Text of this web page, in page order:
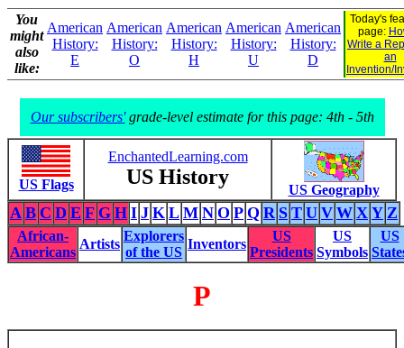
You
might
also
like:
American
History:
E
American
History:
O
American
History:
H
American
History:
U
American
History:
D
Today's
page:
Write a
an
Invention/
Our subscribers'grade-level estimate for this page: 4th - 5th
US Flags
EnchantedLearning.com
US History
US Geography
A B C D E F G H I J K L M N O P Q R S T U V W X Y Z
African-
Americans
Artists
Explorers
of the US
Inventors
US
Presidents
US
Symbols
US
P